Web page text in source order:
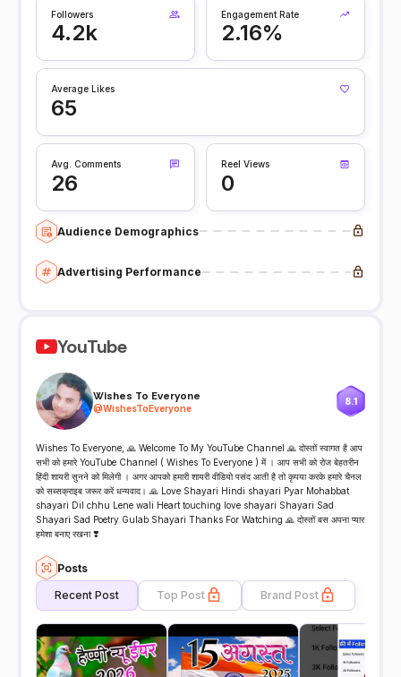
Followers
4.2k
Engagement Rate
2.16%
Average Likes
65
Avg. Comments
26
Reel Views
0
Audience Demographics
Advertising Performance
YouTube
Wishes To Everyone
@WishesToEveryone
8.1
Wishes To Everyone, 🙏 Welcome To My YouTube Channel 🙏 दोस्तों स्वागत है आप
सभी को हमारे YouTube Channel ( Wishes To Everyone ) में । आप सभी को रोज बेहतरीन
हिंदी शायरी सुनने को मिलेगी । अगर आपको हमारी शायरी वीडियो पसंद आती है तो कृपया करके हमारे चैनल
को सब्सक्राइब जरूर करें धन्यवाद। 🙏 Love Shayari Hindi shayari Pyar Mohabbat
shayari Dil chhu Lene wali Heart touching love shayari Shayari Sad
Shayari Sad Poetry Gulab Shayari Thanks For Watching 🙏 दोस्तों बस अपना प्यार
हमेशा बनाए रखना ❣️
Posts
Recent Post Top Post Brand Post